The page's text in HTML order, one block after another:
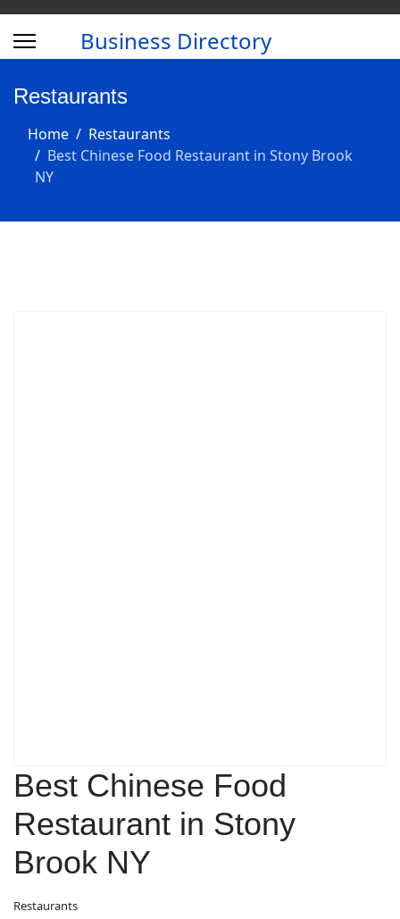
Business Directory
Restaurants
Home
Restaurants
Best Chinese Food Restaurant in Stony Brook
NY
Best Chinese Food
Restaurant in Stony
Brook NY
Restaurants